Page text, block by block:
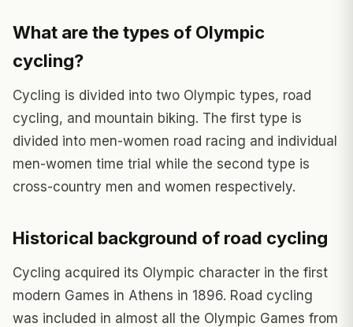
What are the types of Olympic
cycling?
Cycling is divided into two Olympic types, road
cycling, and mountain biking. The first type is
divided into men-women road racing and individual
men-women time trial while the second type is
cross-country men and women respectively.
Historical background of road cycling
Cycling acquired its Olympic character in the first
modern Games in Athens in 1896. Road cycling
was included in almost all the Olympic Games from